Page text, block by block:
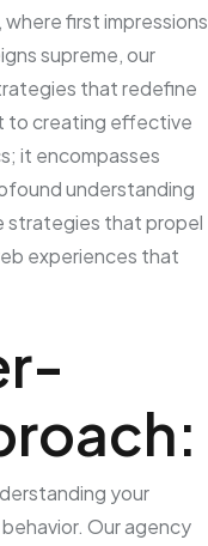
first impressions
supreme, our
that redefine
to creating effective
it encompasses
understanding
strategies that propel
experiences that
your
Our agency